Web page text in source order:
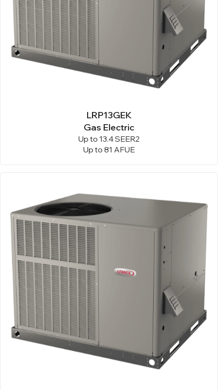
LRP13GEK
Gas Electric
Up to 13.4 SEER2
Up to 81 AFUE